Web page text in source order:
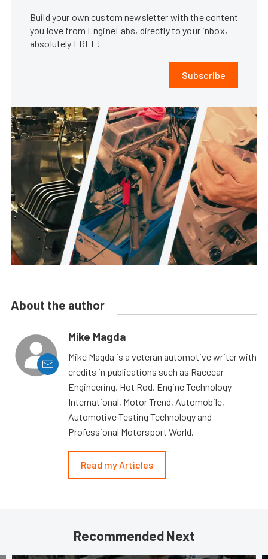
Build your own custom newsletter with the content
you love from EngineLabs, directly to your inbox,
absolutely FREE!
Subscribe
About the author
Mike Magda
Mike Magda is a veteran automotive writer with
credits in publications such as Racecar
Engineering, Hot Rod, Engine Technology
International, Motor Trend, Automobile,
Automotive Testing Technology and
Professional Motorsport World.
Read my Articles
Recommended Next